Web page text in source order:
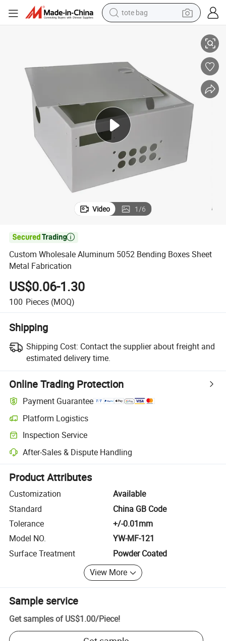
tote bag
wheel loader
pullover hoody
tshirt
basketball shoe
sport shoe
Video 1/6

Custom Wholesale Aluminum 5052 Bending Boxes Sheet
Metal Fabrication
US$0.06-1.30
100 Pieces (MOQ)
Shipping
Shipping Cost: Contact the supplier about freight and
estimated delivery time.
Online Trading Protection
Payment Guarantee
Platform Logistics
Clearer shipment tracking with platform-supported logistics.
Inspection Service
Optional pre-shipment inspection for quality and quantity checks.
After-Sales & Dispute Handling
Platform-assisted dispute resolution, including refunds or returns
Product Attributes
Customization
Available
Standard
China GB Code
Tolerance
+/-0.01mm
Model NO.
YW-MF-121
Surface Treatment
Powder Coated
View More
Sample service
Get samples of US$1.00/Piece!